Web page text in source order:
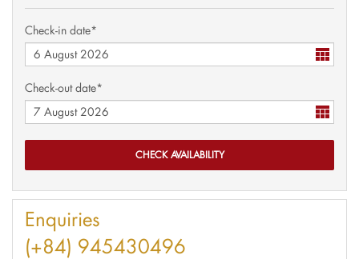
Check-in date*
Check-out date*
Enquiries
(+84) 945430496